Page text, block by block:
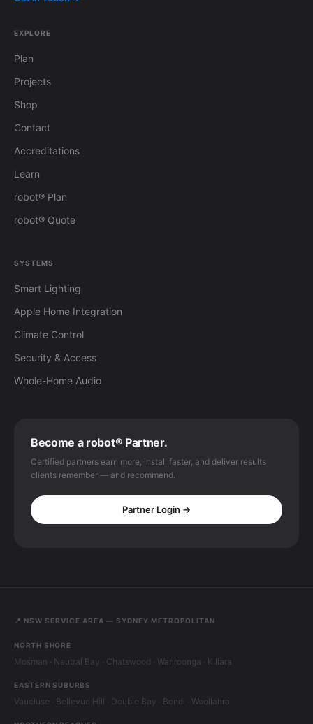
EXPLORE
Plan
Projects
Shop
Contact
Accreditations
Learn
robot® Plan
robot® Quote
SYSTEMS
Smart Lighting
Apple Home Integration
Climate Control
Security & Access
Whole-Home Audio
Become a robot® Partner.
Certified partners earn more, install faster, and deliver results
clients remember — and recommend.
Partner Login →
📍 NSW SERVICE AREA — SYDNEY METROPOLITAN
NORTH SHORE
Mosman · Neutral Bay · Chatswood · Wahroonga · Killara
EASTERN SUBURBS
Vaucluse · Bellevue Hill · Double Bay · Bondi · Woollahra